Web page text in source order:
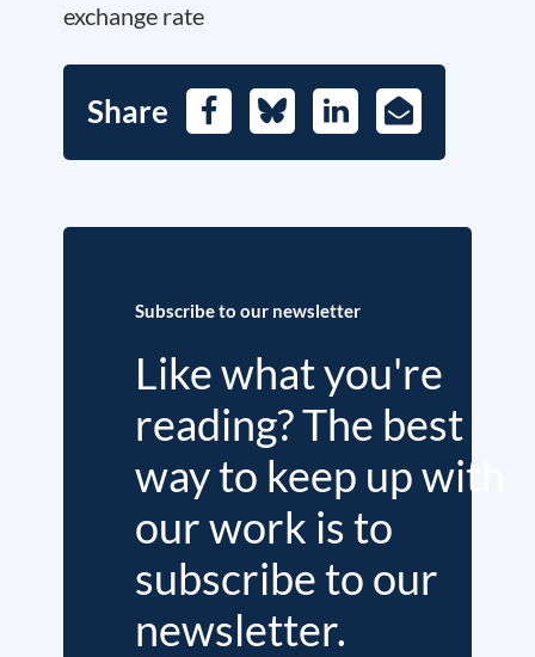
exchange rate
Share FacebookBlueskyLinkedIn
E-
Mail
Subscribe to our newsletter
Like what you're
reading? The best
way to keep up with
our work is to
subscribe to our
newsletter.